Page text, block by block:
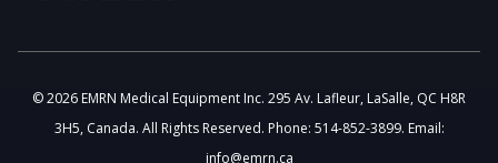
© 2026 EMRN Medical Equipment Inc. 295 Av. Lafleur, LaSalle, QC H8R
3H5, Canada. All Rights Reserved. Phone: 514-852-3899. Email:
info@emrn.ca